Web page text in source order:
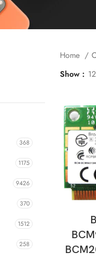
368
1175
9426
370
1512
258
Home
Show
12